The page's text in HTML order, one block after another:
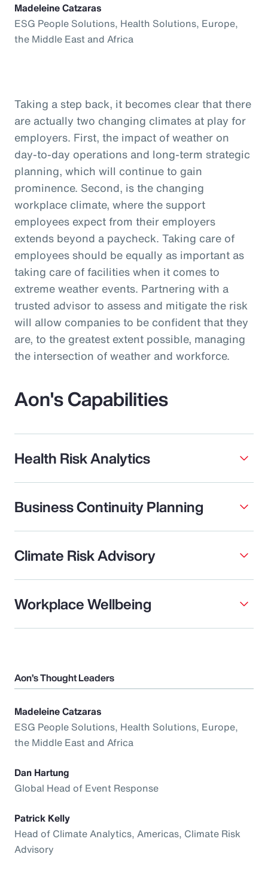
Madeleine Catzaras
ESG People Solutions, Health Solutions, Europe,
the Middle East and Africa
Taking a step back, it becomes clear that there
are actually two changing climates at play for
employers. First, the impact of weather on
day-to-day operations and long-term strategic
planning, which will continue to gain
prominence. Second, is the changing
workplace climate, where the support
employees expect from their employers
extends beyond a paycheck. Taking care of
employees should be equally as important as
taking care of facilities when it comes to
extreme weather events. Partnering with a
trusted advisor to assess and mitigate the risk
will allow companies to be confident that they
are, to the greatest extent possible, managing
the intersection of weather and workforce.
Aon's Capabilities
Health Risk Analytics
Business Continuity Planning
Climate Risk Advisory
Workplace Wellbeing
Aon’s Thought Leaders
Madeleine Catzaras
ESG People Solutions, Health Solutions, Europe,
the Middle East and Africa
Dan Hartung
Global Head of Event Response
Patrick Kelly
Head of Climate Analytics, Americas, Climate Risk
Advisory